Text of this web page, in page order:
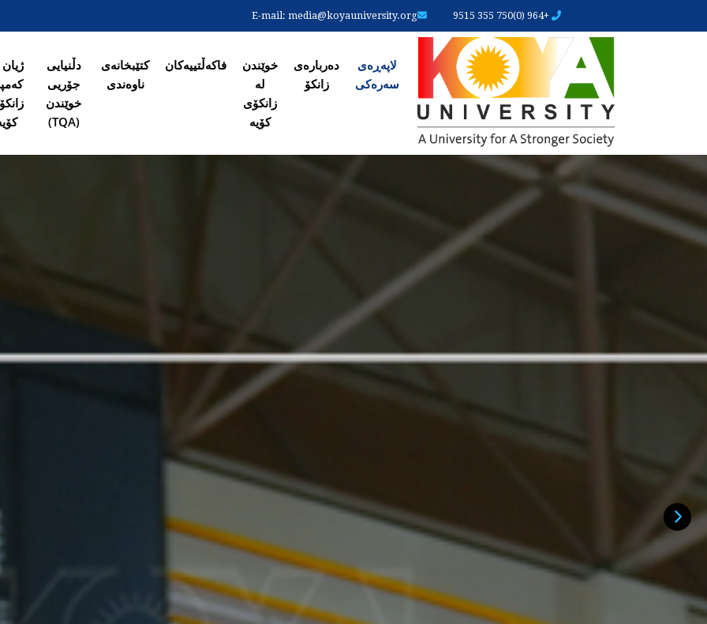
content
+964 (0)750 355 9515
E-mail: media@koyauniversity.org
لاپەڕەی سەرەکی
لاپەڕەی
سەرەکی
دەربارەی
زانکۆ
خوێندن
لە
زانکۆی
کۆیە
فاکەڵتییەکان
کتێبخانەی
ناوەندی
دڵنیایی
جۆریی
خوێندن
(TQA)